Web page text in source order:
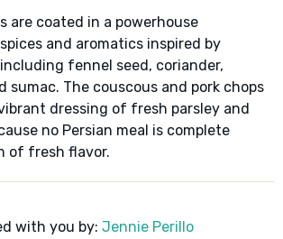
are coated in a powerhouse
and aromatics inspired by
fennel seed, coriander,
sumac. The couscous and pork chops
dressing of fresh parsley and
no Persian meal is complete
of fresh flavor.
with you by: Jennie Perillo